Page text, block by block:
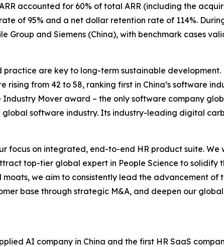
accounted for 60% of total ARR (including the
of 95% and a net dollar retention rate of 114%.
Group and Siemens (China), with benchmark cases
practice are key to long-term sustainable
rising from 42 to 58, ranking first in China’s software
Mover award – the only software company
global software industry. Its industry-leading digital
focus on integrated, end-to-end HR product suite. We
top-tier global expert in People Science to
we aim to consistently lead the advancement of
base through strategic M&A, and deepen our
AI company in China and the first HR SaaS